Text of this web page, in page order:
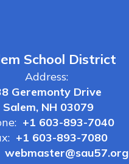
School District
Address:
Geremonty Drive
Salem, NH 03079
+1 603-893-7040
+1 603-893-7080
webmaster@sau57.org